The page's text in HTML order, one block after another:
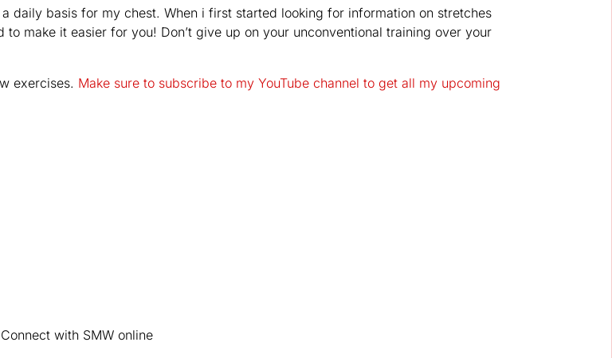
daily basis for my chest. When i first started looking for information on stretches
make it easier for you! Don’t give up on your unconventional training over your
exercises. Make sure to subscribe to my YouTube channel to get all my upcoming
Connect with SMW online